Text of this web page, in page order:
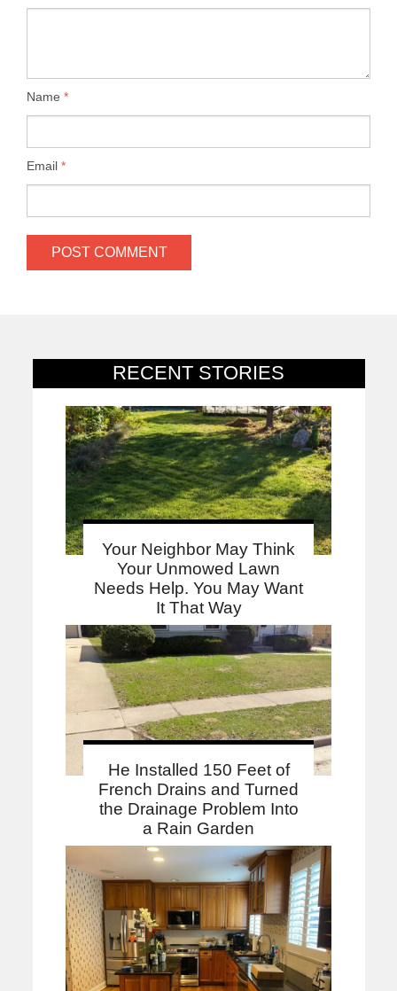
RECENT STORIES
Your Neighbor May Think
Your Unmowed Lawn
Needs Help. You May Want
It That Way
He Installed 150 Feet of
French Drains and Turned
the Drainage Problem Into
a Rain Garden
Name *
Email *